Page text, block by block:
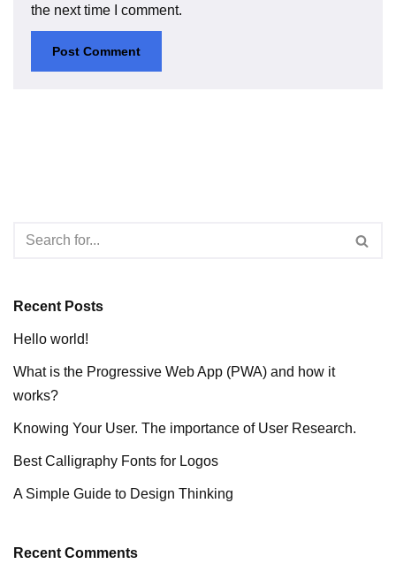
the next time I comment.
Recent Posts
Hello world!
What is the Progressive Web App (PWA) and how it
works?
Knowing Your User. The importance of User Research.
Best Calligraphy Fonts for Logos
A Simple Guide to Design Thinking
Recent Comments